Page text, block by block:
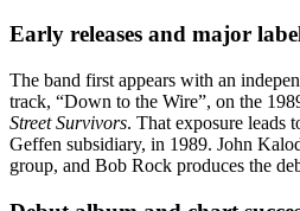
Early releases and major
The band first appears with an
track, “Down to the Wire”, on the
Street Survivors. That exposure leads
Geffen subsidiary, in 1989. John
group, and Bob Rock produces the